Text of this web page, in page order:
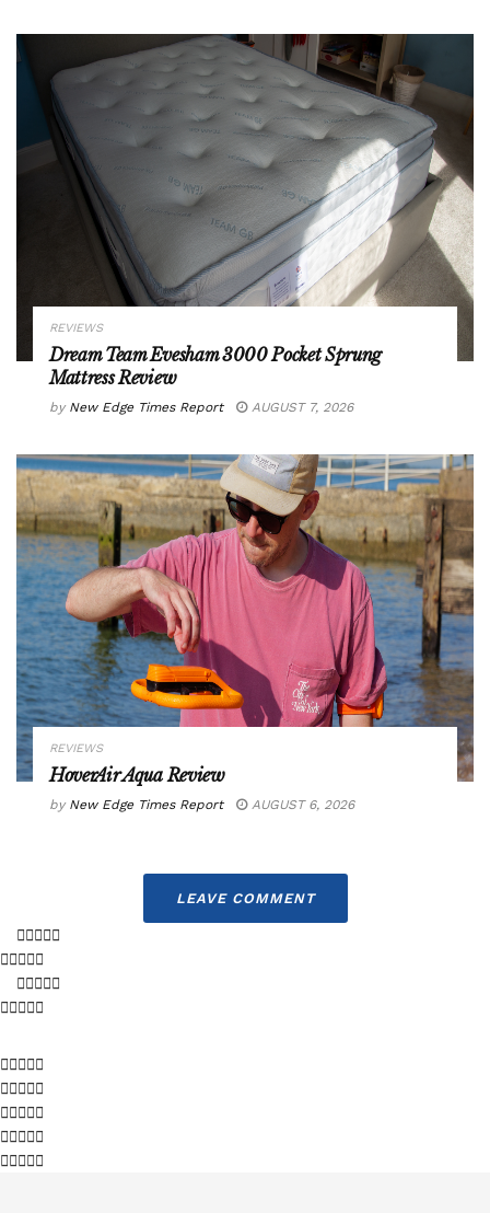
REVIEWS
Dream Team Evesham 3000 Pocket Sprung
Mattress Review
by New Edge Times Report AUGUST 7, 2026
REVIEWS
HoverAir Aqua Review
by New Edge Times Report AUGUST 6, 2026
LEAVE COMMENT